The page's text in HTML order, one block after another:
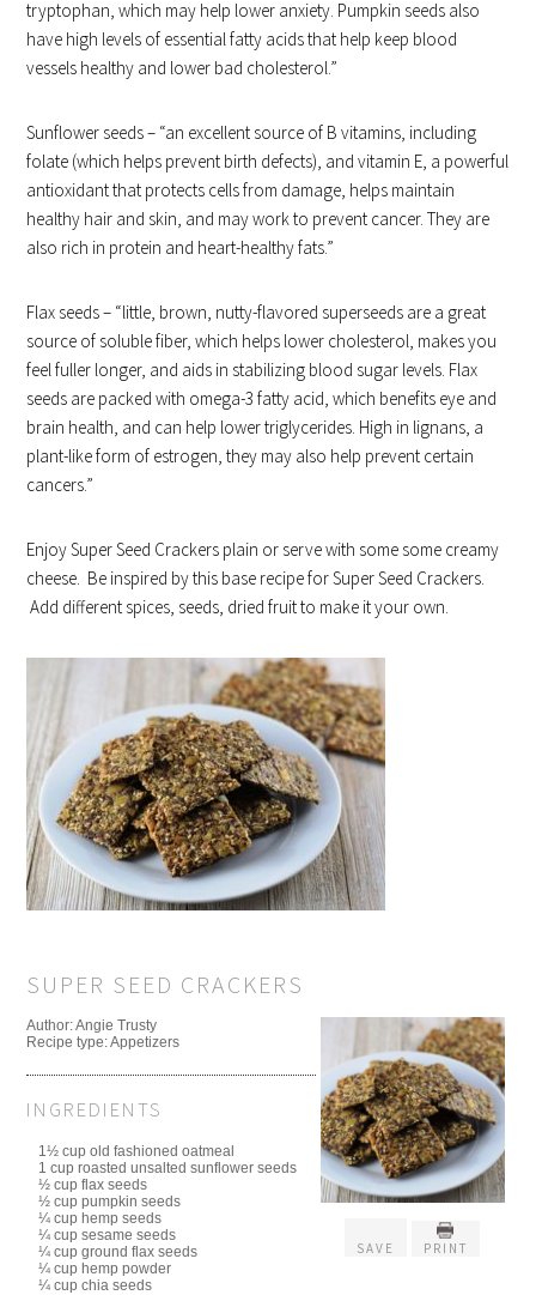
tryptophan, which may help lower anxiety. Pumpkin seeds also
have high levels of essential fatty acids that help keep blood
vessels healthy and lower bad cholesterol.”
Sunflower seeds – “an excellent source of B vitamins, including
folate (which helps prevent birth defects), and vitamin E, a powerful
antioxidant that protects cells from damage, helps maintain
healthy hair and skin, and may work to prevent cancer. They are
also rich in protein and heart-healthy fats.”
Flax seeds – “little, brown, nutty-flavored superseeds are a great
source of soluble fiber, which helps lower cholesterol, makes you
feel fuller longer, and aids in stabilizing blood sugar levels. Flax
seeds are packed with omega-3 fatty acid, which benefits eye and
brain health, and can help lower triglycerides. High in lignans, a
plant-like form of estrogen, they may also help prevent certain
cancers.”
Enjoy Super Seed Crackers plain or serve with some some creamy
cheese. Be inspired by this base recipe for Super Seed Crackers.
Add different spices, seeds, dried fruit to make it your own.
SUPER SEED CRACKERS
SAVE PRINT
Author:Angie Trusty
Recipe type:Appetizers
INGREDIENTS
1½ cup old fashioned oatmeal
1 cup roasted unsalted sunflower seeds
½ cup flax seeds
½ cup pumpkin seeds
¼ cup hemp seeds
¼ cup sesame seeds
¼ cup ground flax seeds
¼ cup hemp powder
¼ cup chia seeds